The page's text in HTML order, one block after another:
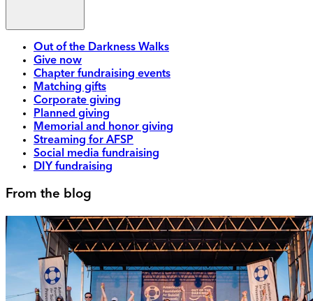
Out of the Darkness Walks
Give now
Chapter fundraising events
Matching gifts
Corporate giving
Planned giving
Memorial and honor giving
Streaming for AFSP
Social media fundraising
DIY fundraising
From the blog